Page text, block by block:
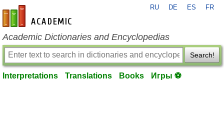
en-academic.com
RU DE ES FR
Academic Dictionaries and Encyclopedias
Search!
Interpretations Translations Books Игры ⚽